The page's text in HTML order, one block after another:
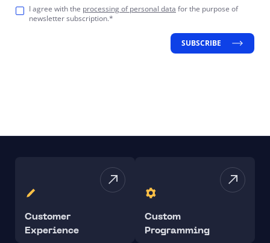
I agree with the processing of personal data for the purpose of
newsletter subscription.*
SUBSCRIBE
Customer
Experience
Custom
Programming